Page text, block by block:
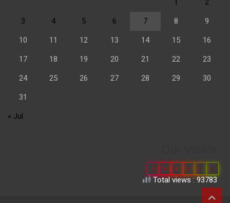
1 2
3 4 5 6 7 8 9
10 11 12 13 14 15 16
17 18 19 20 21 22 23
24 25 26 27 28 29 30
31
« Jul
0 6 6 8 3 8
Total views : 93783